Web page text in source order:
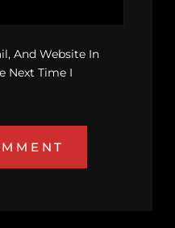
And Website In
Next Time I